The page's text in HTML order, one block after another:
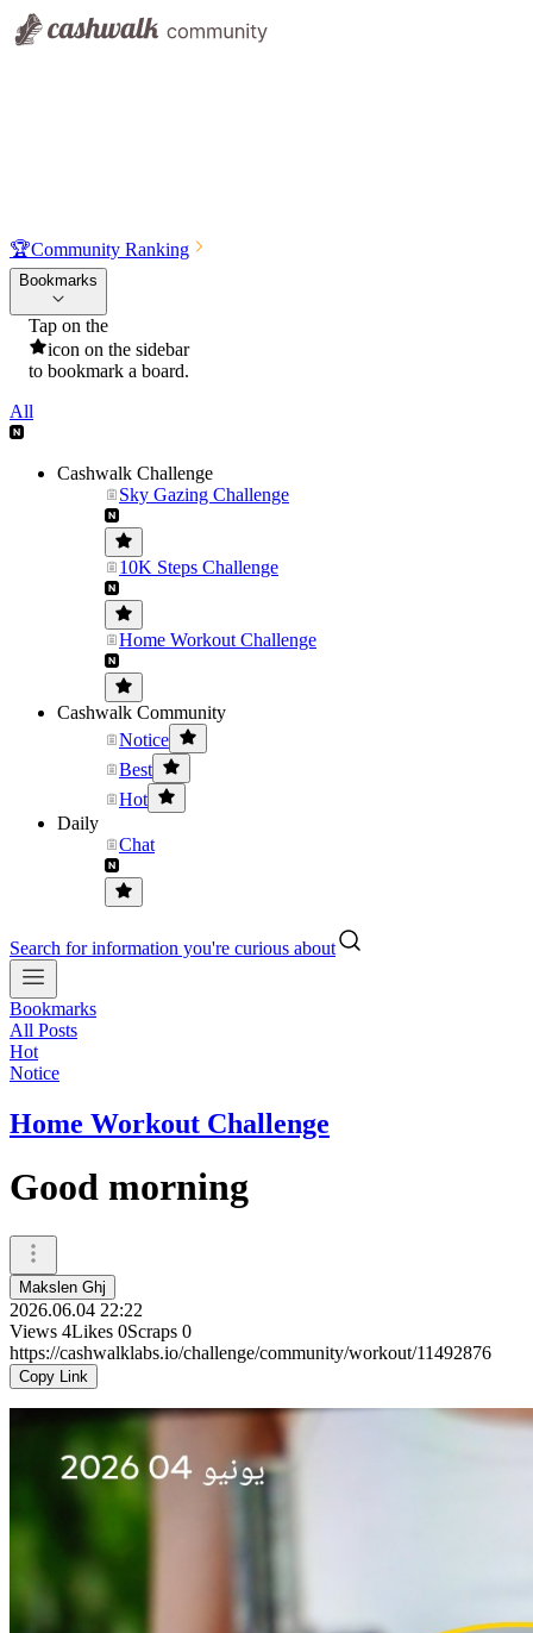
🏆Community Ranking
Bookmarks
Tap on the
icon on the sidebar
to bookmark a board.
All
Cashwalk Challenge
Sky Gazing Challenge
10K Steps Challenge
Home Workout Challenge
Cashwalk Community
Notice
Best
Hot
Daily
Chat
Search for information you're curious about
Bookmarks
All Posts
Hot
Notice
Home Workout Challenge
Good morning
Makslen Ghj
2026.06.04 22:22
Views 4Likes 0Scraps 0
https://cashwalklabs.io/challenge/community/workout/11492876
Copy Link